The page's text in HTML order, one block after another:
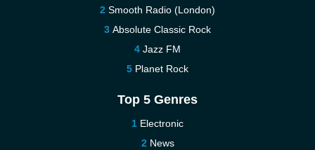
Smooth Radio (London)
Absolute Classic Rock
Jazz FM
Planet Rock
Top 5 Genres
Electronic
News